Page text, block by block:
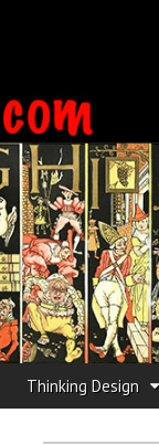
Thinking Design